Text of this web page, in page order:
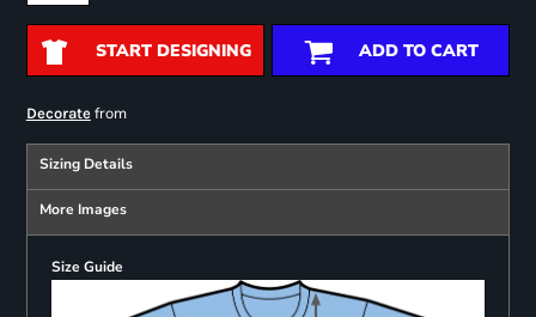
START DESIGNING ADD TO CART
Decoratefrom
Sizing Details
More Images
Size Guide